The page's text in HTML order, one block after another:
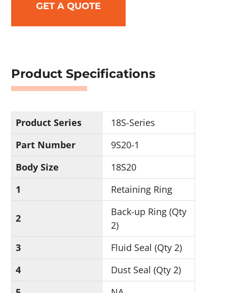
GET A QUOTE
Product Specifications
Product Series
18S-Series
Part Number
9S20-1
Body Size
18S20
1
Retaining Ring
2
Back-up Ring (Qty
2)
3
Fluid Seal (Qty 2)
4
Dust Seal (Qty 2)